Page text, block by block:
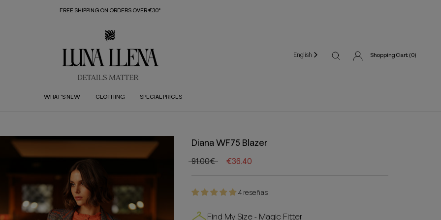
FREE SHIPPING ON ORDERS OVER €30*
WHAT'S NEW CLOTHING SPECIAL PRICES
English Shopping Cart (0)
Diana WF75 Blazer
91.00€ €36.40
4 reseñas
Find My Size - Magic Fitter